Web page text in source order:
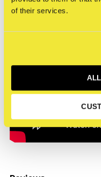
of their services.